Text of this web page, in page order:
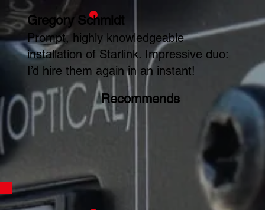
Gregory Schmidt
Prompt, highly knowledgeable
installation of Starlink. Impressive duo:
I’d hire them again in an instant!
Recommends